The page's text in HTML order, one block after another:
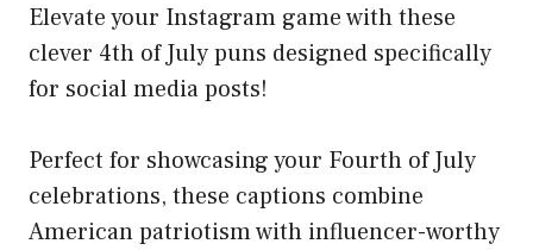
Elevate your Instagram game with these
clever 4th of July puns designed specifically
for social media posts!
Perfect for showcasing your Fourth of July
celebrations, these captions combine
American patriotism with influencer-worthy